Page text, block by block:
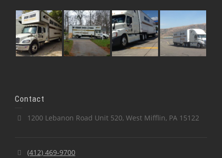
Contact
1200 Lebanon Road Unit 520, West Mifflin, PA 15122
(412) 469-9700